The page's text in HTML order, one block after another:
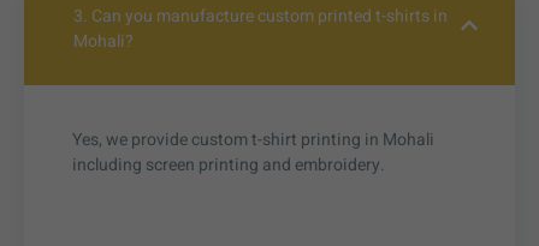
3. Can you manufacture custom printed t-shirts in
Mohali?
Yes, we provide custom t-shirt printing in Mohali
including screen printing and embroidery.